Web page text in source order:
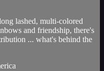
lashed, multi-colored
and friendship, there's
... what's behind the